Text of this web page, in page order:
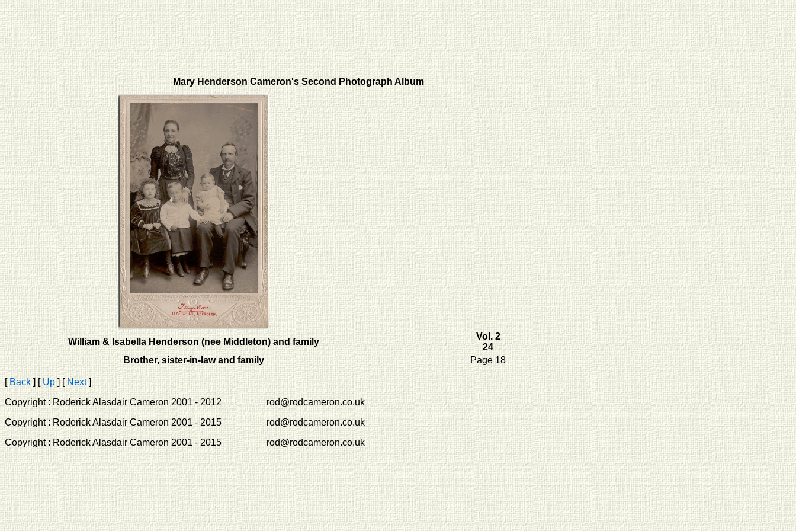
Mary Henderson Cameron's Second Photograph Album
William & Isabella Henderson (nee Middleton) and family
Vol. 2
24
Brother, sister-in-law and family
Page 18
[Back] [Up] [Next]
Copyright : Roderick Alasdair Cameron 2001 - 2012 rod@rodcameron.co.uk
Copyright : Roderick Alasdair Cameron 2001 - 2015 rod@rodcameron.co.uk
Copyright : Roderick Alasdair Cameron 2001 - 2015 rod@rodcameron.co.uk